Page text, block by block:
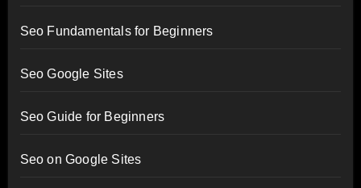
Seo Fundamentals for Beginners
Seo Google Sites
Seo Guide for Beginners
Seo on Google Sites